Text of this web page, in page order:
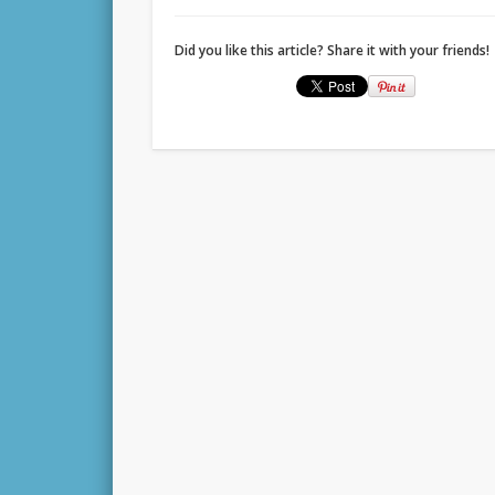
Did you like this article? Share it with your friends!